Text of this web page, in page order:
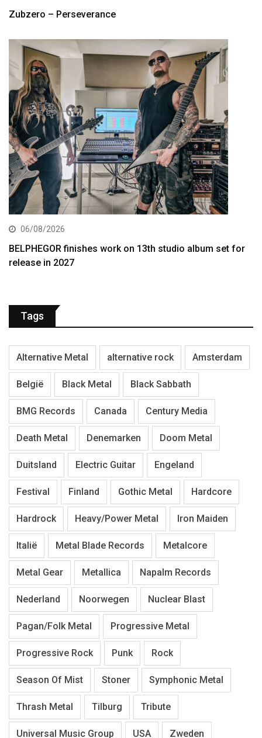
Zubzero – Perseverance
06/08/2026
BELPHEGOR finishes work on 13th studio album set for
release in 2027
Tags
Alternative Metal alternative rock Amsterdam
België Black Metal Black Sabbath
BMG Records Canada Century Media
Death Metal Denemarken Doom Metal
Duitsland Electric Guitar Engeland
Festival Finland Gothic Metal Hardcore
Hardrock Heavy/Power Metal Iron Maiden
Italië Metal Blade Records Metalcore
Metal Gear Metallica Napalm Records
Nederland Noorwegen Nuclear Blast
Pagan/Folk Metal Progressive Metal
Progressive Rock Punk Rock
Season Of Mist Stoner Symphonic Metal
Thrash Metal Tilburg Tribute
Universal Music Group USA Zweden